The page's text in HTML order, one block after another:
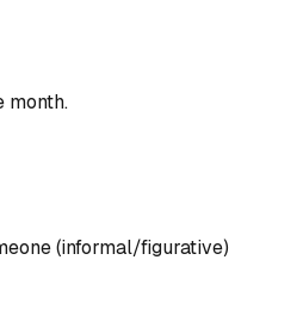
month.
(informal/figurative)